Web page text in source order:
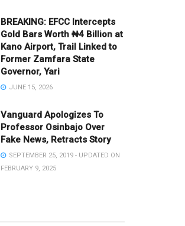
BREAKING: EFCC Intercepts
Gold Bars Worth ₦4 Billion at
Kano Airport, Trail Linked to
Former Zamfara State
Governor, Yari
JUNE 15, 2026
Vanguard Apologizes To
Professor Osinbajo Over
Fake News, Retracts Story
SEPTEMBER 25, 2019 - UPDATED ON
FEBRUARY 9, 2025